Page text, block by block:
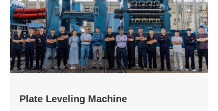
Plate Leveling Machine